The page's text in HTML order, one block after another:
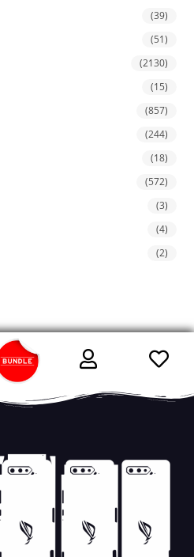
(39)
(51)
(2130)
(15)
(857)
(244)
(18)
(572)
(3)
(4)
(2)